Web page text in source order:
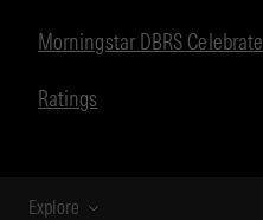
Morningstar DBRS
Ratings
Explore